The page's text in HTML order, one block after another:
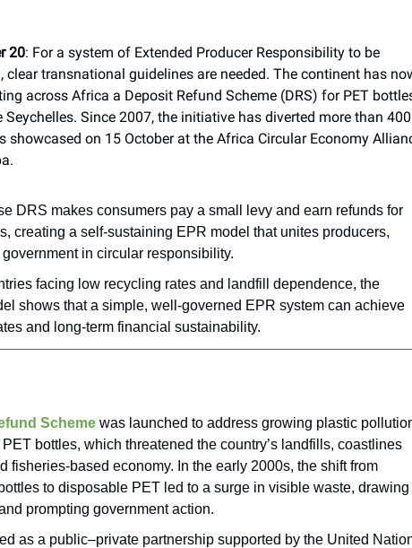
20: For a system of Extended Producer Responsibility to be
clear transnational guidelines are needed. The continent has
across Africa a Deposit Refund Scheme (DRS) for PET
Since 2007, the initiative has diverted more than 400
showcased on 15 October at the Africa Circular Economy
DRS makes consumers pay a small levy and earn refunds for
creating a self-sustaining EPR model that unites producers,
in circular responsibility.
facing low recycling rates and landfill dependence, the
shows that a simple, well-governed EPR system can achieve
and long-term financial sustainability.
Scheme was launched to address growing plastic
bottles, which threatened the country’s landfills, coastlines
fisheries-based economy. In the early 2000s, the shift from
to disposable PET led to a surge in visible waste, drawing
prompting government action.
as a public–private partnership supported by the United